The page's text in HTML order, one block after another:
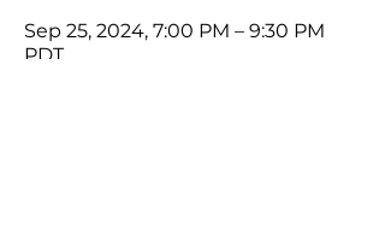
Sep 25, 2024, 7:00 PM – 9:30 PM
PDT